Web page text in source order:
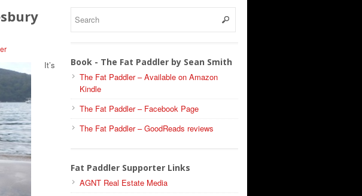
It’s
Book - The Fat Paddler by Sean Smith
The Fat Paddler – Available on Amazon
Kindle
The Fat Paddler – Facebook Page
The Fat Paddler – GoodReads reviews
Fat Paddler Supporter Links
AGNT Real Estate Media